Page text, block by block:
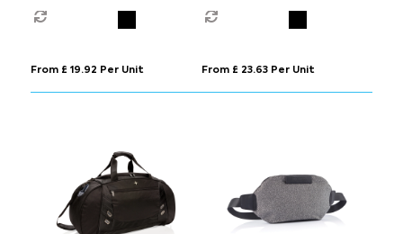
free
From £ 19.92 Per Unit
duffle
From £ 23.63 Per Unit